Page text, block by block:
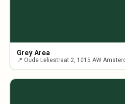
Grey Area
📍 Oude Leliestraat 2, 1015 AW